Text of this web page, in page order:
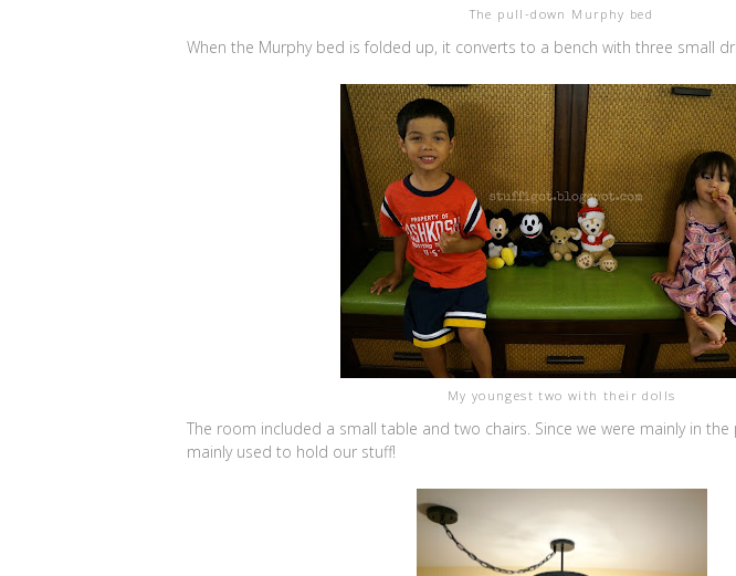
The pull-down Murphy bed
When the Murphy bed is folded up, it converts to a bench with three small
My youngest two with their dolls
The room included a small table and two chairs. Since we were mainly in the
mainly used to hold our stuff!